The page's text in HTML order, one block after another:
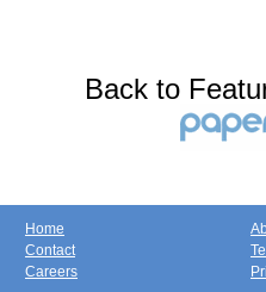
Back to
Home
Contact
Careers